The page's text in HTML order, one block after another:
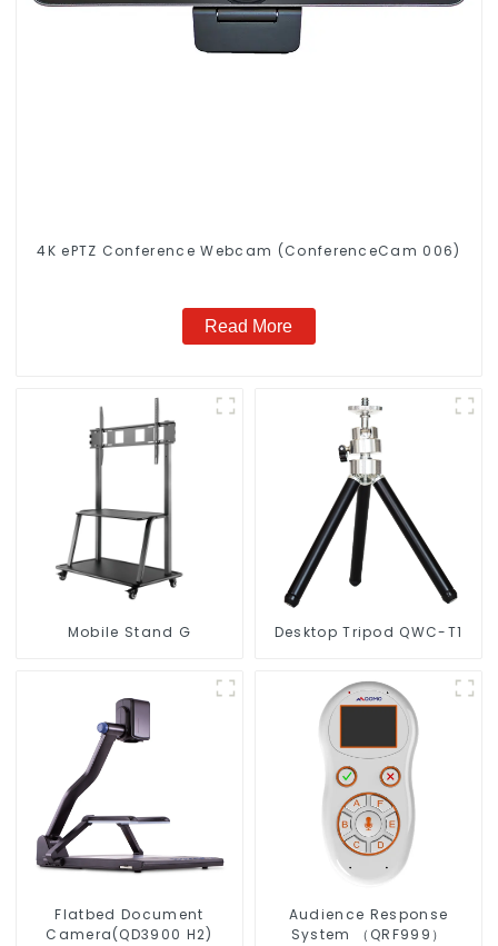
4K ePTZ Conference Webcam (ConferenceCam 006)
Read More
Mobile Stand G Desktop Tripod QWC-T1
Flatbed Document
Camera(QD3900 H2)
Audience Response
System （QRF999）